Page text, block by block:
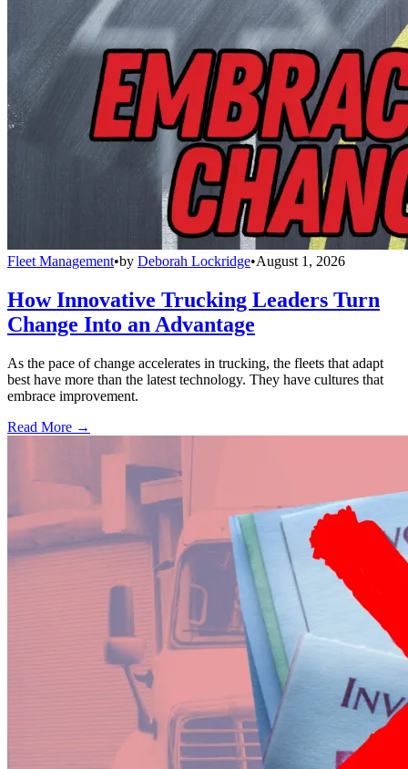
Fleet Management•by Deborah Lockridge•August 1, 2026
How Innovative Trucking Leaders Turn
Change Into an Advantage
As the pace of change accelerates in trucking, the fleets that adapt
best have more than the latest technology. They have cultures that
embrace improvement.
Read More →